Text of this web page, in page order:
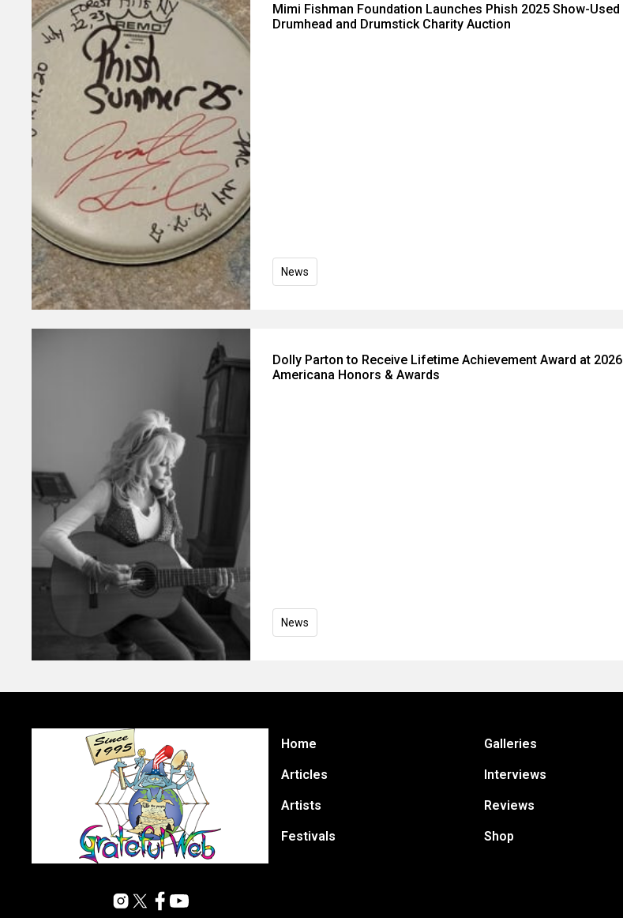
Mimi Fishman Foundation Launches Phish 2025 Show-Used
Drumhead and Drumstick Charity Auction
News
Dolly Parton to Receive Lifetime Achievement Award at 2026
Americana Honors & Awards
News
Home
Articles
Artists
Festivals
Galleries
Interviews
Reviews
Shop